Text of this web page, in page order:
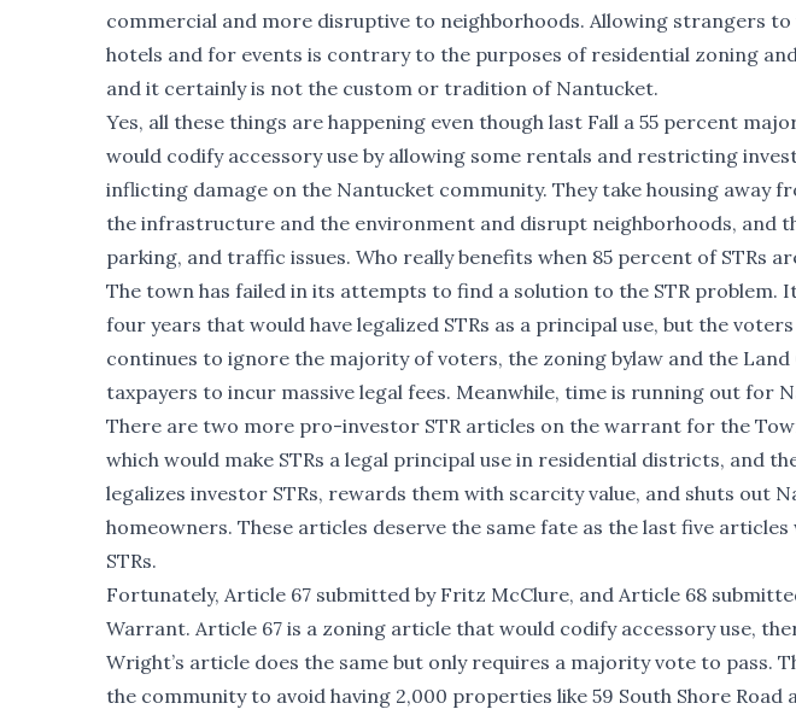
commercial and more disruptive to neighborhoods. Allowing strangers
hotels and for events is contrary to the purposes of residential zoning
and it certainly is not the custom or tradition of Nantucket.
Yes, all these things are happening even though last Fall a 55 percent
would codify accessory use by allowing some rentals and restricting
inflicting damage on the Nantucket community. They take housing away
the infrastructure and the environment and disrupt neighborhoods, and
parking, and traffic issues. Who really benefits when 85 percent of STRs
The town has failed in its attempts to find a solution to the STR problem.
four years that would have legalized STRs as a principal use, but the
continues to ignore the majority of voters, the zoning bylaw and the
taxpayers to incur massive legal fees. Meanwhile, time is running out for
There are two more pro-investor STR articles on the warrant for the
which would make STRs a legal principal use in residential districts, and
legalizes investor STRs, rewards them with scarcity value, and shuts out
homeowners. These articles deserve the same fate as the last five
STRs.
Fortunately, Article 67 submitted by Fritz McClure, and Article 68
Warrant. Article 67 is a zoning article that would codify accessory use,
Wright’s article does the same but only requires a majority vote to pass.
the community to avoid having 2,000 properties like 59 South Shore